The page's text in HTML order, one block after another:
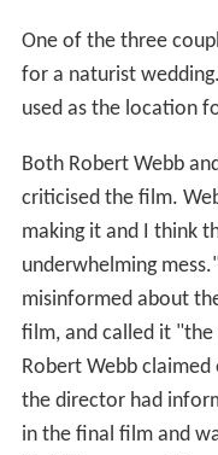
One of the three
for a naturist
used as the location
Both Robert Webb
criticised the film.
making it and I think
underwhelming
misinformed about
film, and called it
Robert Webb claimed
the director had
in the final film and